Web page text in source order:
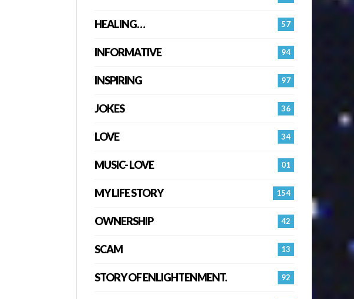
57
HEALING…
94
INFORMATIVE
97
INSPIRING
36
JOKES
34
LOVE
01
MUSIC- LOVE
154
MY LIFE STORY
42
OWNERSHIP
13
SCAM
92
STORY OF ENLIGHTENMENT.